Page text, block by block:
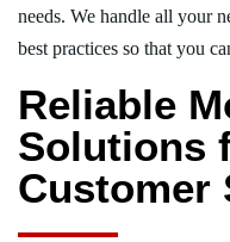
needs. We handle all your
best practices so that you
Reliable
Solutions
Customer